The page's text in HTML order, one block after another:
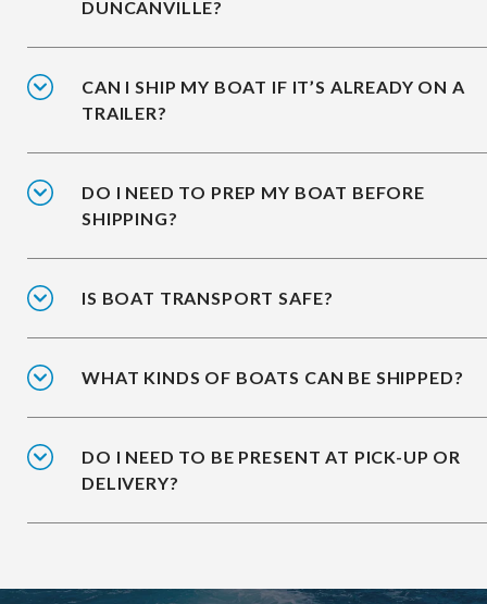
DUNCANVILLE?
CAN I SHIP MY BOAT IF IT’S ALREADY ON A
TRAILER?
DO I NEED TO PREP MY BOAT BEFORE
SHIPPING?
IS BOAT TRANSPORT SAFE?
WHAT KINDS OF BOATS CAN BE SHIPPED?
DO I NEED TO BE PRESENT AT PICK-UP OR
DELIVERY?